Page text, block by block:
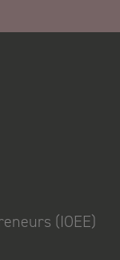
(IOEE)